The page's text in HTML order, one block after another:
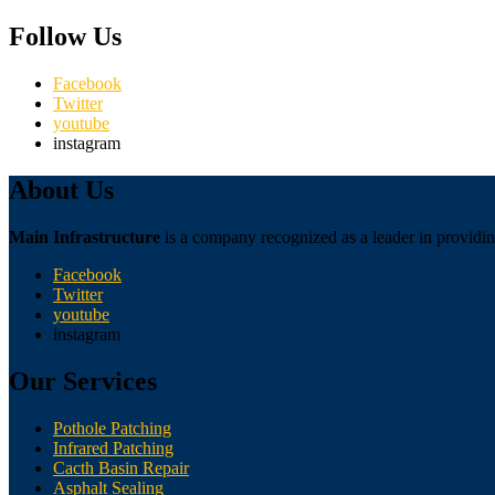
Follow Us
Facebook
Twitter
youtube
instagram
About Us
Main Infrastructure is a company recognized as a leader in
Facebook
Twitter
youtube
instagram
Our Services
Pothole Patching
Infrared Patching
Cacth Basin Repair
Asphalt Sealing